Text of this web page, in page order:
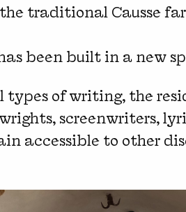
traditional Causse
been built in a new
of writing, the
screenwriters,
accessible to other